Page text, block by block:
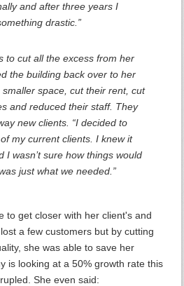
and after three years I
drastic.”
to cut all the excess from her
the building back over to her
space, cut their rent, cut
and reduced their staff. They
new clients. “I decided to
my current clients. I knew it
I wasn’t sure how things would
just what we needed.”
to get closer with her client's and
a few customers but by cutting
she was able to save her
is looking at a 50% growth rate this
She even said: